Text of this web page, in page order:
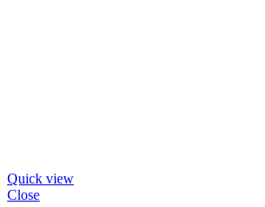
Quick view
Close